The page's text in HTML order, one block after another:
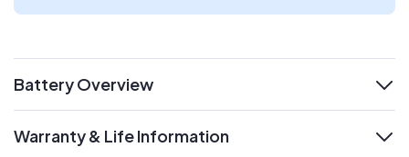
Battery Overview
expand
Warranty & Life Information